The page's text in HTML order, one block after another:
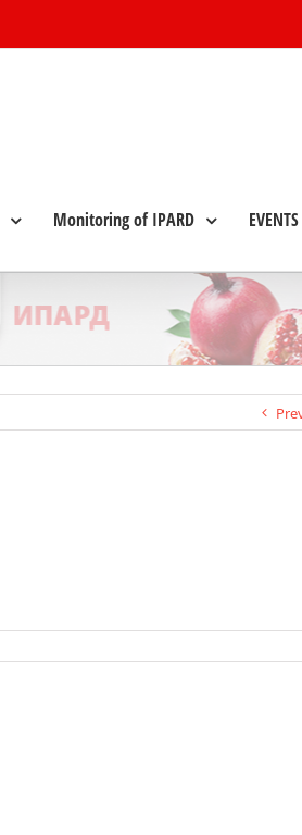
Monitoring of IPARD EVENTS